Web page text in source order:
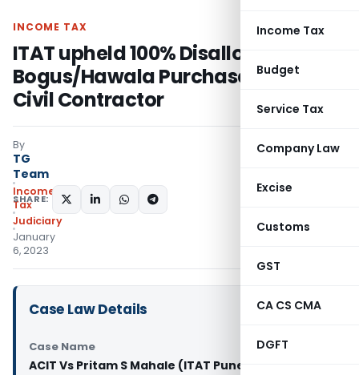
Income Tax
Budget
Service Tax
Company Law
Excise
Customs
GST
CA CS CMA
DGFT
INCOME TAX
ITAT upheld 100% Disallowance for
Bogus/Hawala Purchase by Govt
Civil Contractor
By
TG
Team
Income
Tax
Judiciary
January
6, 2023
SHARE:
Case Law Details
Case Name
ACIT Vs Pritam S Mahale (ITAT Pune)